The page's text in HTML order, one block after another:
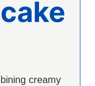
creamy